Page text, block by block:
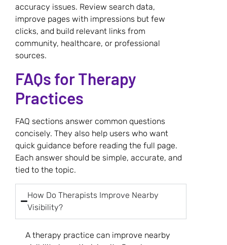
accuracy issues. Review search data,
improve pages with impressions but few
clicks, and build relevant links from
community, healthcare, or professional
sources.
FAQs for Therapy
Practices
FAQ sections answer common questions
concisely. They also help users who want
quick guidance before reading the full page.
Each answer should be simple, accurate, and
tied to the topic.
How Do Therapists Improve Nearby
Visibility?
A therapy practice can improve nearby